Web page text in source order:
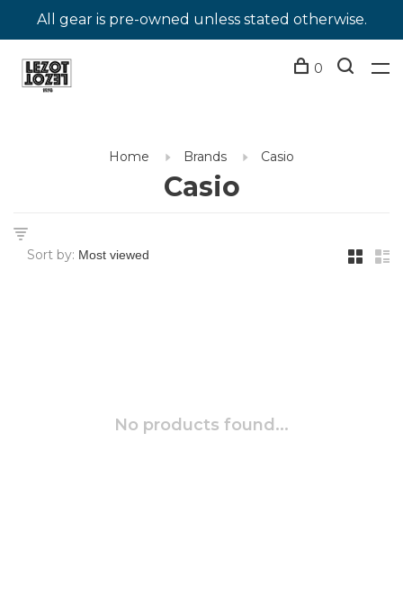
All gear is pre-owned unless stated otherwise.
0
Home Brands Casio
Casio
Sort by:
No products found...